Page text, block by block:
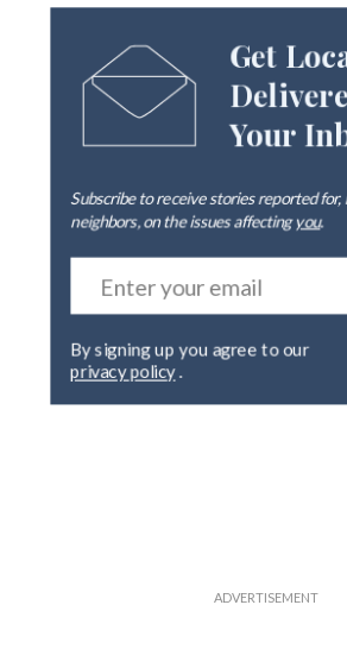
Get
Your
Subscribe to receive stories reported for,
neighbors, on the issues affectingyou.
By signing up you agree to our
privacy policy .